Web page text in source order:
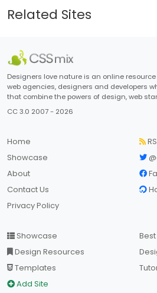
Related Sites
Designers love nature is an online
web agencies, designers and developers
that combine the powers of design, web
CC 3.0 2007 - 2026
Home
Showcase
About
Contact Us
Privacy Policy
Showcase
Design Resources
Templates
Add Site